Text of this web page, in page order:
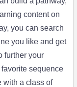
content on
you can search
you like and get
further your
sequence
with a class of